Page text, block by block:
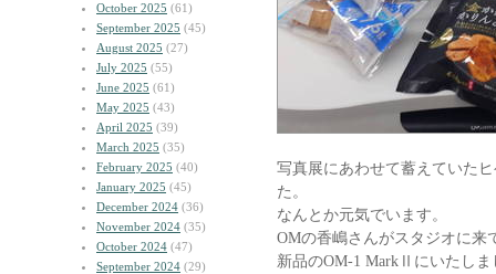
October 2025 (61)
September 2025 (45)
August 2025 (27)
July 2025 (55)
June 2025 (61)
May 2025 (43)
April 2025 (39)
March 2025 (35)
February 2025 (40)
January 2025 (45)
December 2024 (36)
November 2024 (35)
October 2024 (47)
September 2024 (29)
写真展にあわせて蓄えていた
た。
なんとか元気でいます。
OMの香嶋さんがスタジオに来
新品のOM-1 MarkⅡにいたしま